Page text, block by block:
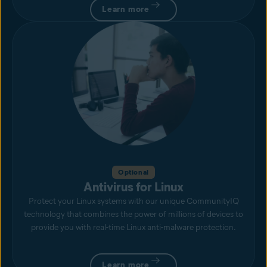
Learn more
Optional
Antivirus for Linux
Protect your Linux systems with our unique CommunityIQ
technology that combines the power of millions of devices to
provide you with real-time Linux anti-malware protection.